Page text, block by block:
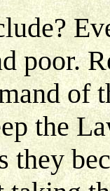
poor.
of
the
they